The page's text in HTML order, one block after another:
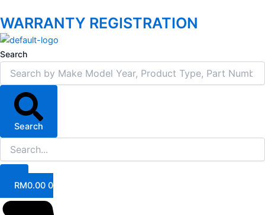
WARRANTY REGISTRATION
Search
Search
RM0.00 0